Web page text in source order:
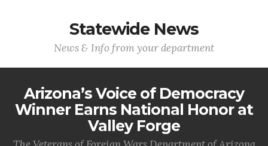
Statewide News
News & Info from your department
Arizona’s Voice of Democracy
Winner Earns National Honor at
Valley Forge